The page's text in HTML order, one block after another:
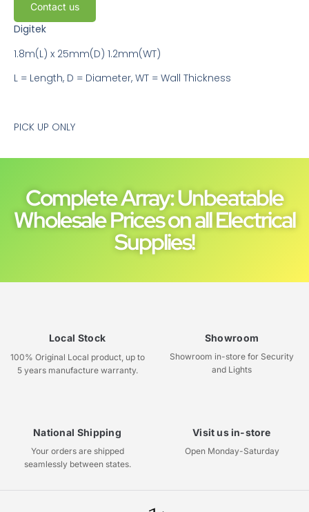
Contact us
Digitek
1.8m(L) x 25mm(D) 1.2mm(WT)
L = Length, D = Diameter, WT = Wall Thickness
PICK UP ONLY
Complete Array: Unbeatable
Wholesale Prices on all Electrical
Supplies!
Local Stock
100% Original Local product, up to
5 years manufacture warranty.
Showroom
Showroom in-store for Security
and Lights
National Shipping
Your orders are shipped
seamlessly between states.
Visit us in-store
Open Monday-Saturday